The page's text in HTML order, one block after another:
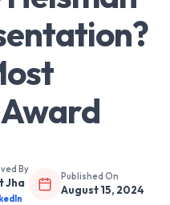
By
Jha Published On
August 15, 2024